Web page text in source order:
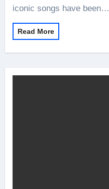
iconic songs have been…
Read More